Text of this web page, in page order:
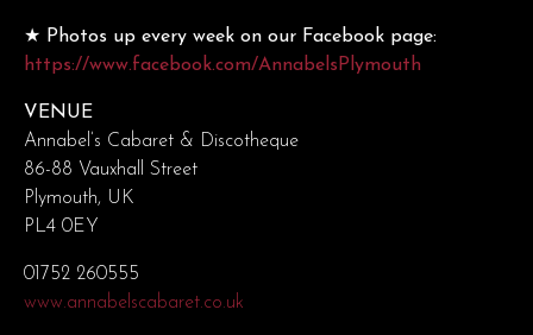
★ Photos up every week on our Facebook page:
https://www.facebook.com/AnnabelsPlymouth
VENUE
Annabel’s Cabaret & Discotheque
86-88 Vauxhall Street
Plymouth, UK
PL4 0EY
01752 260555
www.annabelscabaret.co.uk